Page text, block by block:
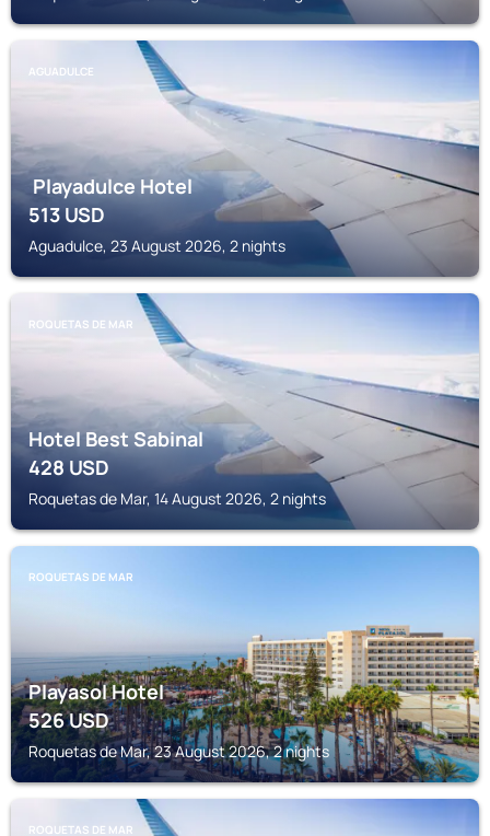
AGUADULCE
Playadulce Hotel
513USD
Aguadulce, 23 August 2026, 2 nights
ROQUETAS DE MAR
Hotel Best Sabinal
428USD
Roquetas de Mar, 14 August 2026, 2 nights
ROQUETAS DE MAR
Playasol Hotel
526USD
Roquetas de Mar, 23 August 2026, 2 nights
ROQUETAS DE MAR